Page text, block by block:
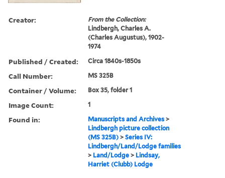
Creator:
From the Collection:
Lindbergh, Charles A.
(Charles Augustus), 1902-
1974
Published / Created: Circa 1840s-1850s
Call Number: MS 325B
Container / Volume: Box 35, folder 1
Image Count: 1
Found in: Manuscripts and Archives >
Lindbergh picture collection
(MS 325B) >Series IV:
Lindbergh/Land/Lodge families
> Land/Lodge > Lindsay,
Harriet (Clubb) Lodge